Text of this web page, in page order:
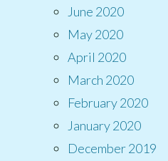
June 2020
May 2020
April 2020
March 2020
February 2020
January 2020
December 2019